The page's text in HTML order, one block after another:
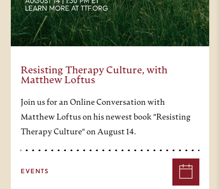
Resisting Therapy Culture, with
Matthew Loftus
Join us for an Online Conversation with
Matthew Loftus on his newest book "Resisting
Therapy Culture" on August 14.
EVENTS